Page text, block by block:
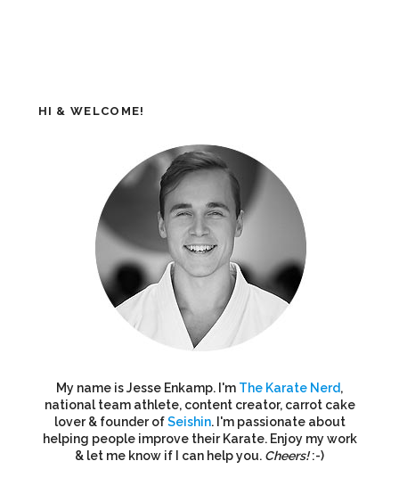
HI & WELCOME!
My name is Jesse Enkamp. I'm The Karate Nerd,
national team athlete, content creator, carrot cake
lover & founder ofSeishin. I'm passionate about
helping people improve their Karate. Enjoy my work
& let me know if I can help you. Cheers!:-)